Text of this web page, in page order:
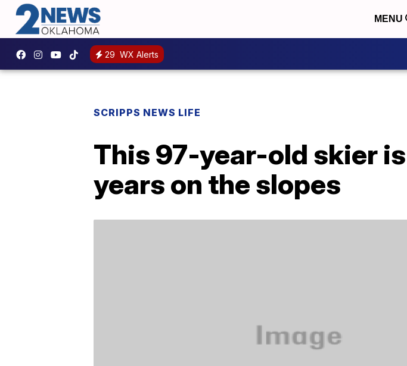
MENU
29 WX Alerts
SCRIPPS NEWS LIFE
This 97-year-old skier
years on the slopes